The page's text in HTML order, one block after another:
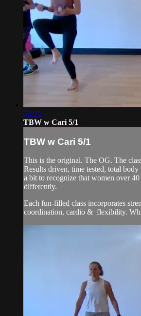
53:33
TBW w Cari 5/1
TBW w Cari 5/1
This is the original. The OG. The
Results driven, time tested, total
a bit to recognize that women over
differently.
Each fun-filled class incorporates
coordination, cardio & flexibility.